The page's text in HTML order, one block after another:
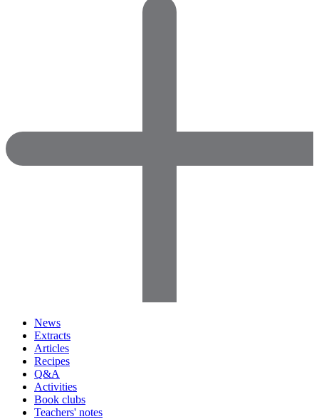
News
Extracts
Articles
Recipes
Q&A
Activities
Book clubs
Teachers' notes